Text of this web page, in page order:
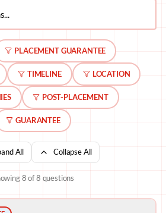
PLACEMENT GUARANTEE
TIMELINE LOCATION
POST-PLACEMENT
GUARANTEE
All Collapse All
8of8 questions